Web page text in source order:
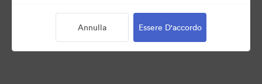
Annulla Essere D'accordo
Informativa sulla privacy
Condizioni d'uso